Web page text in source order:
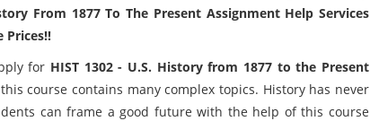
From 1877 To The Present Assignment Help Services
Prices!!
for HIST 1302 - U.S. History from 1877 to the Present
course contains many complex topics. History has never
can frame a good future with the help of this course